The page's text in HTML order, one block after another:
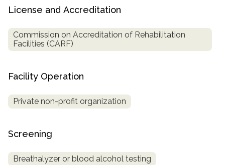
License and Accreditation
Commission on Accreditation of Rehabilitation
Facilities (CARF)
Facility Operation
Private non-profit organization
Screening
Breathalyzer or blood alcohol testing